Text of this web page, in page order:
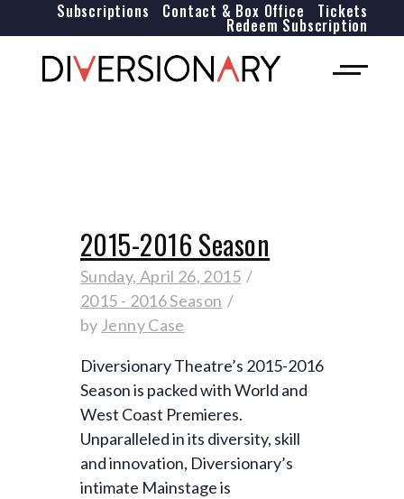
Tickets
Contact & Box Office
Subscriptions
Redeem Subscription
2015-2016 Season
Sunday, April 26, 2015
2015 - 2016 Season
by Jenny Case
Diversionary Theatre’s 2015-2016
Season is packed with World and
West Coast Premieres.
Unparalleled in its diversity, skill
and innovation, Diversionary’s
intimate Mainstage is